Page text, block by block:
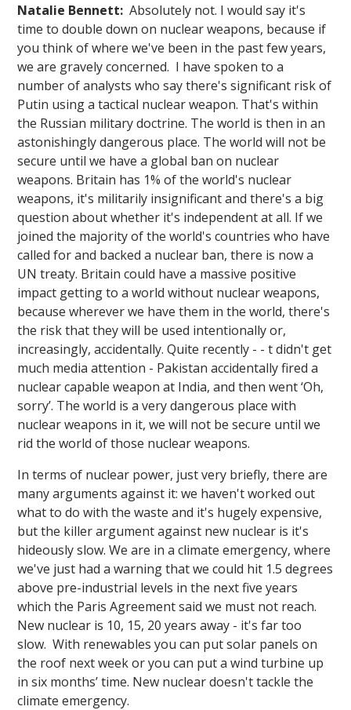
Natalie Bennett: Absolutely not. I would say it's
time to double down on nuclear weapons, because if
you think of where we've been in the past few years,
we are gravely concerned. I have spoken to a
number of analysts who say there's significant risk of
Putin using a tactical nuclear weapon. That's within
the Russian military doctrine. The world is then in an
astonishingly dangerous place. The world will not be
secure until we have a global ban on nuclear
weapons. Britain has 1% of the world's nuclear
weapons, it's militarily insignificant and there's a big
question about whether it's independent at all. If we
joined the majority of the world's countries who have
called for and backed a nuclear ban, there is now a
UN treaty. Britain could have a massive positive
impact getting to a world without nuclear weapons,
because wherever we have them in the world, there's
the risk that they will be used intentionally or,
increasingly, accidentally. Quite recently - - t didn't get
much media attention - Pakistan accidentally fired a
nuclear capable weapon at India, and then went ‘Oh,
sorry’. The world is a very dangerous place with
nuclear weapons in it, we will not be secure until we
rid the world of those nuclear weapons.
In terms of nuclear power, just very briefly, there are
many arguments against it: we haven't worked out
what to do with the waste and it's hugely expensive,
but the killer argument against new nuclear is it's
hideously slow. We are in a climate emergency, where
we've just had a warning that we could hit 1.5 degrees
above pre-industrial levels in the next five years
which the Paris Agreement said we must not reach.
New nuclear is 10, 15, 20 years away - it's far too
slow. With renewables you can put solar panels on
the roof next week or you can put a wind turbine up
in six months’ time. New nuclear doesn't tackle the
climate emergency.